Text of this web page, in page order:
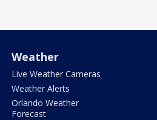
Weather
Live Weather Cameras
Weather Alerts
Orlando Weather
Forecast